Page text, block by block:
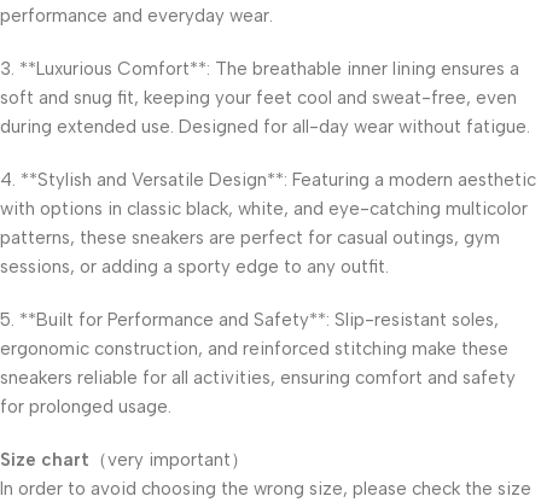
performance and everyday wear.
3. **Luxurious Comfort**: The breathable inner lining ensures a
soft and snug fit, keeping your feet cool and sweat-free, even
during extended use. Designed for all-day wear without fatigue.
4. **Stylish and Versatile Design**: Featuring a modern aesthetic
with options in classic black, white, and eye-catching multicolor
patterns, these sneakers are perfect for casual outings, gym
sessions, or adding a sporty edge to any outfit.
5. **Built for Performance and Safety**: Slip-resistant soles,
ergonomic construction, and reinforced stitching make these
sneakers reliable for all activities, ensuring comfort and safety
for prolonged usage.
Size chart （very important）​
In order to avoid choosing the wrong size, please check the size